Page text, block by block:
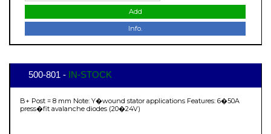
Add
Info.
500-801 - IN-STOCK
B+ Post = 8 mm Note: Y�wound stator applications Features: 6�50A
press�fit avalanche diodes (20�24V)